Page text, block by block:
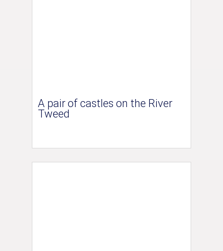
A pair of castles on the River
Tweed